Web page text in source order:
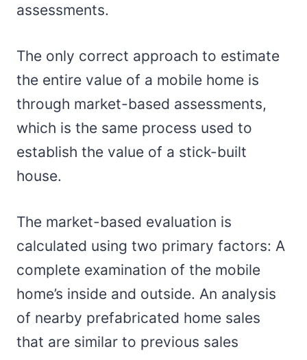
assessments.
The only correct approach to estimate
the entire value of a mobile home is
through market-based assessments,
which is the same process used to
establish the value of a stick-built
house.
The market-based evaluation is
calculated using two primary factors: A
complete examination of the mobile
home’s inside and outside. An analysis
of nearby prefabricated home sales
that are similar to previous sales